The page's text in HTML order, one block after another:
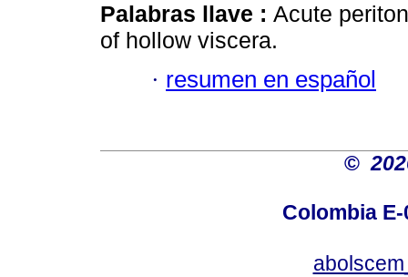
Palabras llave : Acute
of hollow viscera.
· resumen en español
©
Colombia